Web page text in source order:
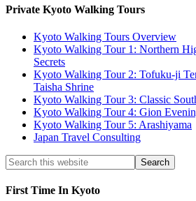
Private Kyoto Walking Tours
Kyoto Walking Tours Overview
Kyoto Walking Tour 1: Northern
Secrets
Kyoto Walking Tour 2: Tofuku-ji
Taisha Shrine
Kyoto Walking Tour 3: Classic
Kyoto Walking Tour 4: Gion
Kyoto Walking Tour 5: Arashiyama
Japan Travel Consulting
First Time In Kyoto